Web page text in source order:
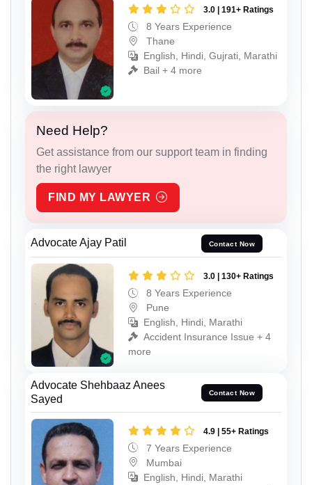
3.0 | 191+ Ratings
8 Years Experience
Thane
English, Hindi, Gujrati, Marathi
Bail + 4 more
Need Help?
Get assistance from our support team in finding
the right lawyer
FIND MY LAWYER
Advocate Ajay Patil Contact Now
3.0 | 130+ Ratings
8 Years Experience
Pune
English, Hindi, Marathi
Accident Insurance Issue + 4
more
Advocate Shehbaaz Anees
Sayed
Contact Now
4.9 | 55+ Ratings
7 Years Experience
Mumbai
English, Hindi, Marathi